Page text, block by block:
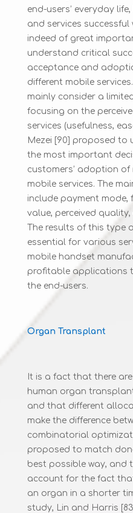
end-users’ everyday
and services successful
indeed of great
understand critical
acceptance and
different mobile
mainly consider a
focusing on the
services (usefulness,
Mezei [90] proposed to
the most important
customers’ adoption of
mobile services. The
include payment
value, perceived
The results of this type
essential for various
mobile handset
profitable applications
the end-users.
Organ Transplant
It is a fact that there
human organ
and that different
make the difference
combinatorial
proposed to match
best possible way, and
account for the fact
an organ in a shorter
study, Lin and Harris